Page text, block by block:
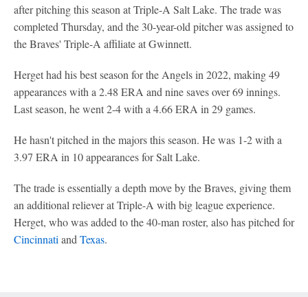
after pitching this season at Triple-A Salt Lake. The trade was
completed Thursday, and the 30-year-old pitcher was assigned to
the Braves' Triple-A affiliate at Gwinnett.
Herget had his best season for the Angels in 2022, making 49
appearances with a 2.48 ERA and nine saves over 69 innings.
Last season, he went 2-4 with a 4.66 ERA in 29 games.
He hasn't pitched in the majors this season. He was 1-2 with a
3.97 ERA in 10 appearances for Salt Lake.
The trade is essentially a depth move by the Braves, giving them
an additional reliever at Triple-A with big league experience.
Herget, who was added to the 40-man roster, also has pitched for
Cincinnati and Texas.